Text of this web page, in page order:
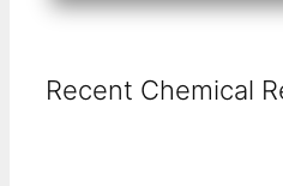
Recent Chemical